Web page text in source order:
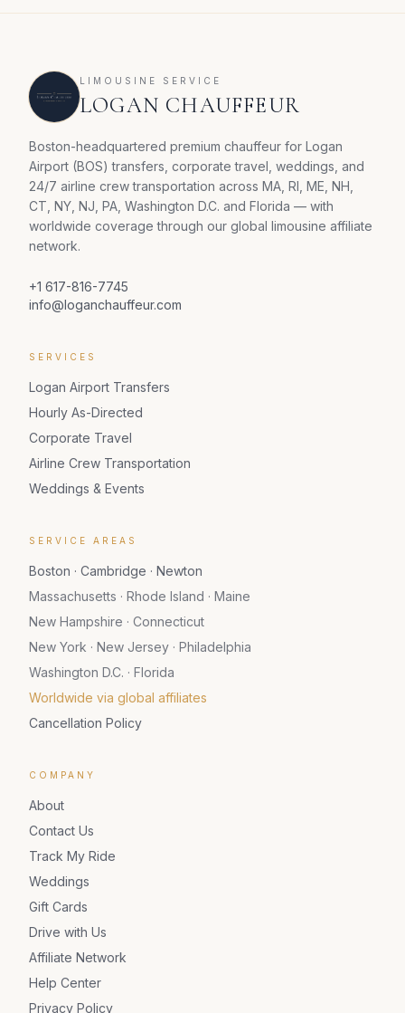
LIMOUSINE SERVICE
LOGAN CHAUFFEUR
Boston-headquartered premium chauffeur for Logan
Airport (BOS) transfers, corporate travel, weddings, and
24/7 airline crew transportation across MA, RI, ME, NH,
CT, NY, NJ, PA, Washington D.C. and Florida — with
worldwide coverage through our global limousine affiliate
network.
+1 617-816-7745
info@loganchauffeur.com
SERVICES
Logan Airport Transfers
Hourly As-Directed
Corporate Travel
Airline Crew Transportation
Weddings & Events
SERVICE AREAS
Boston · Cambridge · Newton
Massachusetts · Rhode Island · Maine
New Hampshire · Connecticut
New York · New Jersey · Philadelphia
Washington D.C. · Florida
Worldwide via global affiliates
Cancellation Policy
COMPANY
About
Contact Us
Track My Ride
Weddings
Gift Cards
Drive with Us
Affiliate Network
Help Center
Privacy Policy